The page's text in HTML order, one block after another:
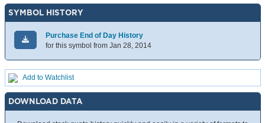
SYMBOL HISTORY
Purchase End of Day History
for this symbol from Jan 28, 2014
Add to Watchlist
DOWNLOAD DATA